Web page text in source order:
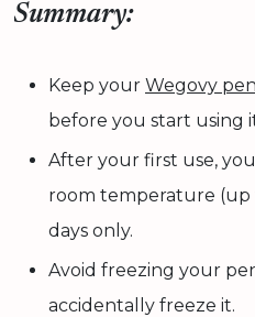
Summary:
Keep your Wegovy pen
before you start using
After your first use,
room temperature (up
days only.
Avoid freezing your
accidentally freeze it.